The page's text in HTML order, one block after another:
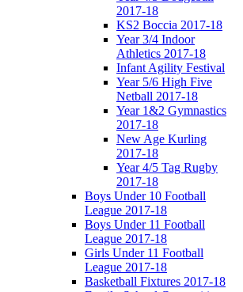
2017-18
KS2 Boccia 2017-18
Year 3/4 Indoor
Athletics 2017-18
Infant Agility Festival
Year 5/6 High Five
Netball 2017-18
Year 1&2 Gymnastics
2017-18
New Age Kurling
2017-18
Year 4/5 Tag Rugby
2017-18
Boys Under 10 Football
League 2017-18
Boys Under 11 Football
League 2017-18
Girls Under 11 Football
League 2017-18
Basketball Fixtures 2017-18